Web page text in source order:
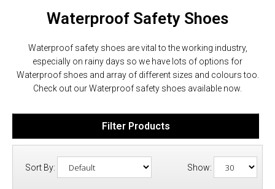
Waterproof Safety Shoes
Waterproof safety shoes are vital to the working industry,
especially on rainy days so we have lots of options for
Waterproof shoes and array of different sizes and colours too.
Check out our Waterproof safety shoes available now.
Filter Products
Sort By: Show: